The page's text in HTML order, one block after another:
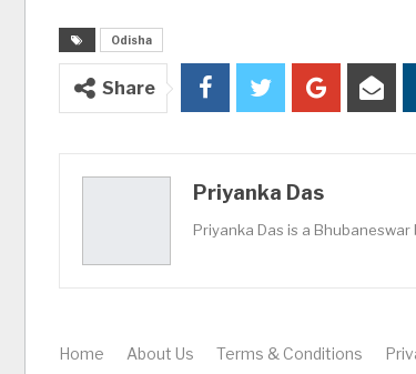
Odisha
Share
Priyanka Das
Priyanka Das is a Bhubaneswar
Home About Us Terms & Conditions